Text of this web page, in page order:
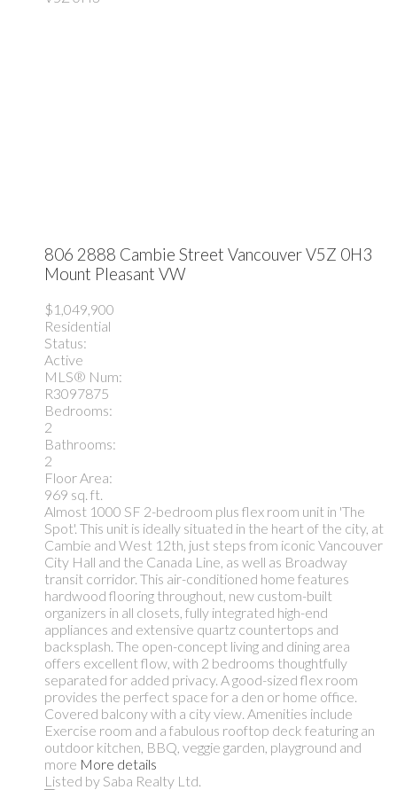
806 2888 Cambie Street VancouverV5Z 0H3
Mount Pleasant VW
$1,049,900
Residential
Status:
Active
MLS® Num:
R3097875
Bedrooms:
2
Bathrooms:
2
Floor Area:
969 sq. ft.
Almost 1000 SF 2-bedroom plus flex room unit in 'The
Spot'. This unit is ideally situated in the heart of the city, at
Cambie and West 12th, just steps from iconic Vancouver
City Hall and the Canada Line, as well as Broadway
transit corridor. This air-conditioned home features
hardwood flooring throughout, new custom-built
organizers in all closets, fully integrated high-end
appliances and extensive quartz countertops and
backsplash. The open-concept living and dining area
offers excellent flow, with 2 bedrooms thoughtfully
separated for added privacy. A good-sized flex room
provides the perfect space for a den or home office.
Covered balcony with a city view. Amenities include
Exercise room and a fabulous rooftop deck featuring an
outdoor kitchen, BBQ, veggie garden, playground and
more More details
Listed by Saba Realty Ltd.